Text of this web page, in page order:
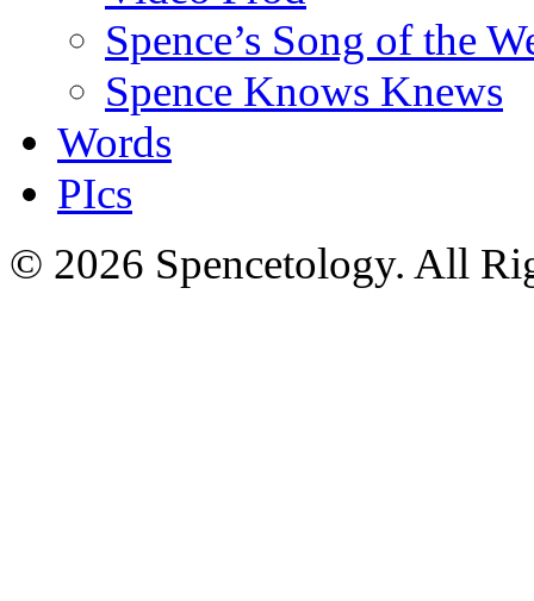
Spence’s Song of the
Spence Knows Knews
Words
PIcs
© 2026 Spencetology. All